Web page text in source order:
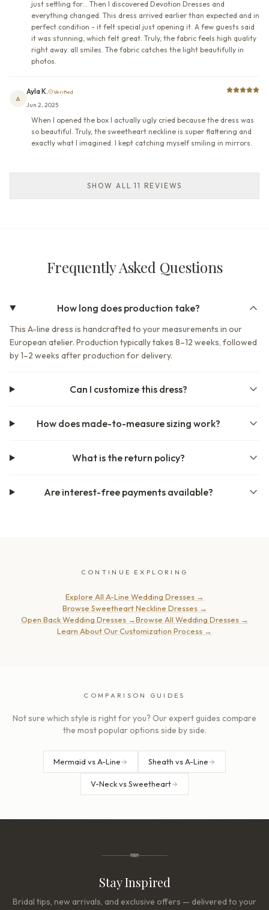
just settling for... Then I discovered Devotion Dresses and
everything changed. This dress arrived earlier than expected and in
perfect condition - it felt special just opening it. A few guests said
it was stunning, which felt great. Truly, the fabric feels high quality
right away. all smiles. The fabric catches the light beautifully in
photos.
A
Ayla K. Verified
Jun 2, 2025
When I opened the box I actually ugly cried because the dress was
so beautiful. Truly, the sweetheart neckline is super flattering and
exactly what I imagined. I kept catching myself smiling in mirrors.
SHOW ALL 11 REVIEWS
Frequently Asked Questions
How long does production take?
This A-line dress is handcrafted to your measurements in our
European atelier. Production typically takes 8–12 weeks, followed
by 1–2 weeks after production for delivery.
Can I customize this dress?
How does made-to-measure sizing work?
What is the return policy?
Are interest-free payments available?
CONTINUE EXPLORING
Explore All A-Line Wedding Dresses→
Browse Sweetheart Neckline Dresses→
Open Back Wedding Dresses→Browse All Wedding Dresses→
Learn About Our Customization Process →
COMPARISON GUIDES
Not sure which style is right for you? Our expert guides compare
the most popular options side by side.
Mermaid vs A-Line Sheath vs A-Line
V-Neck vs Sweetheart
Stay Inspired
Bridal tips, new arrivals, and exclusive offers — delivered to your